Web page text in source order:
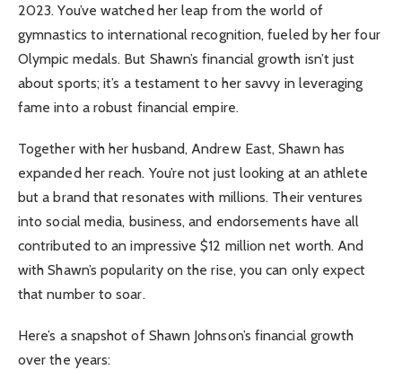
2023. You’ve watched her leap from the world of
gymnastics to international recognition, fueled by her four
Olympic medals. But Shawn’s financial growth isn’t just
about sports; it’s a testament to her savvy in leveraging
fame into a robust financial empire.
Together with her husband, Andrew East, Shawn has
expanded her reach. You’re not just looking at an athlete
but a brand that resonates with millions. Their ventures
into social media, business, and endorsements have all
contributed to an impressive $12 million net worth. And
with Shawn’s popularity on the rise, you can only expect
that number to soar.
Here’s a snapshot of Shawn Johnson’s financial growth
over the years: